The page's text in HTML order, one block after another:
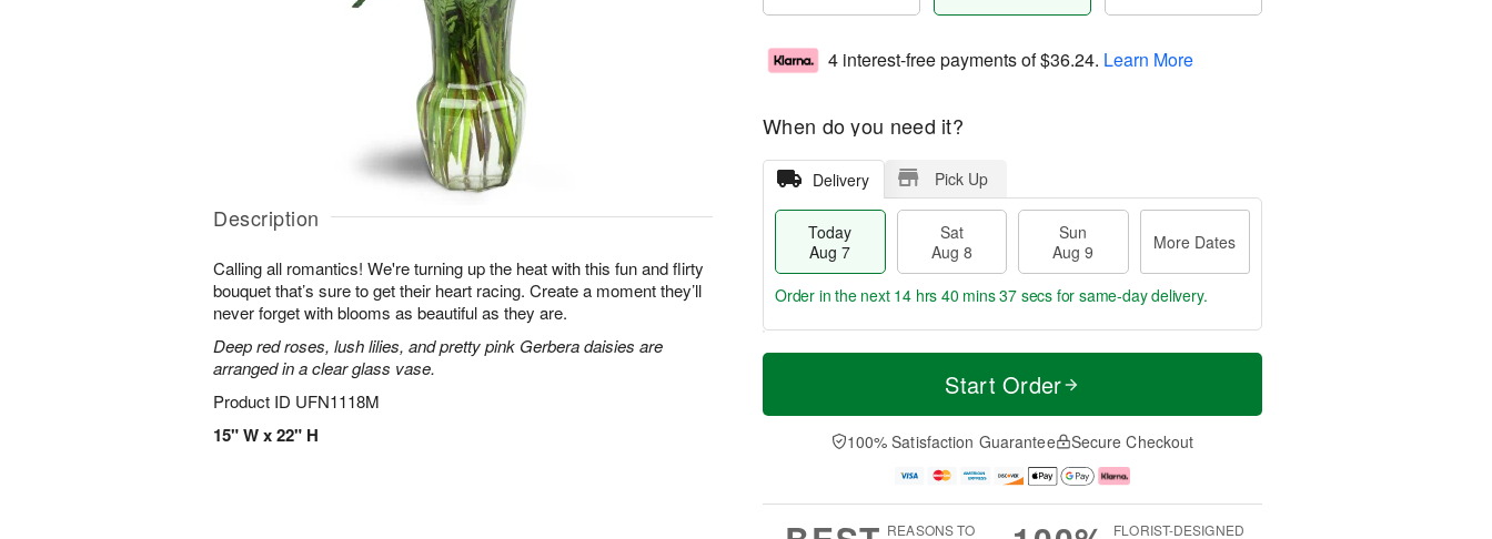
Description
Calling all romantics! We're turning up the heat with this fun and flirty
bouquet that’s sure to get their heart racing. Create a moment they’ll
never forget with blooms as beautiful as they are.
Deep red roses, lush lilies, and pretty pink Gerbera daisies are
arranged in a clear glass vase.
Product ID UFN1118M
15" W x 22" H
4 interest-free payments of$36.24. Learn More
When do you need it?
Delivery Pick Up
Today
Aug 7
Sat
Aug 8
Sun
Aug 9
More Dates
T
a
t
n
A
u
M
e
D
a
Order in the next 14 hrs 40 mins 36 secs for same-day delivery.
Start Order
100% Satisfaction Guarantee Secure Checkout
REASONS TO
FLORIST-DESIGNED